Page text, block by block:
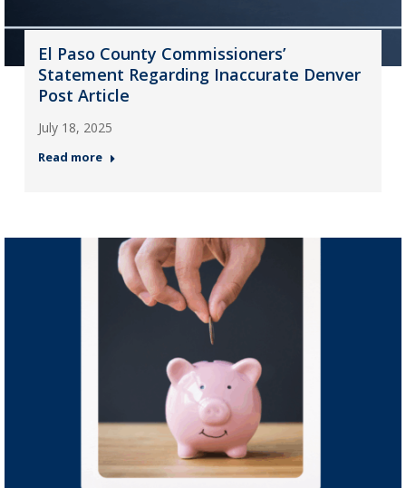
El Paso County Commissioners’
Statement Regarding Inaccurate Denver
Post Article
July 18, 2025
Read more